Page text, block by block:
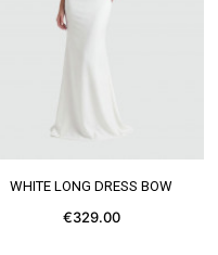
SEE MORE
WHITE LONG DRESS BOW
€329.00